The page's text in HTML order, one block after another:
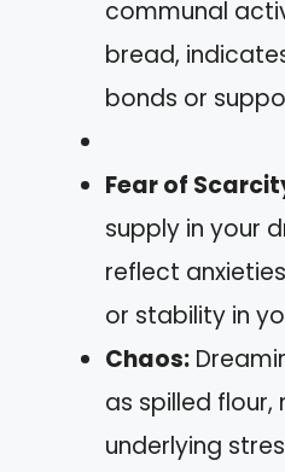
communal
bread,
bonds or
Fear of
supply in your
reflect
or stability in
Chaos:
as spilled flour,
underlying